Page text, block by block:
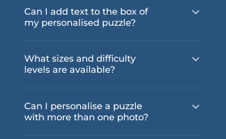
Can I add text to the box of
my personalised puzzle?
What sizes and difficulty
levels are available?
Can I personalise a puzzle
with more than one photo?